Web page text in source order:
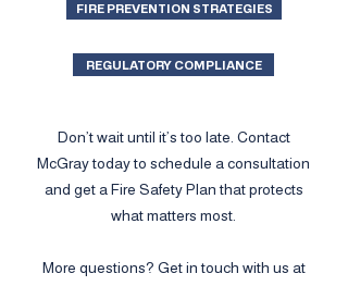
FIRE PREVENTION STRATEGIES
REGULATORY COMPLIANCE
Don’t wait until it’s too late. Contact
McGray today to schedule a consultation
and get a Fire Safety Plan that protects
what matters most.
More questions? Get in touch with us at